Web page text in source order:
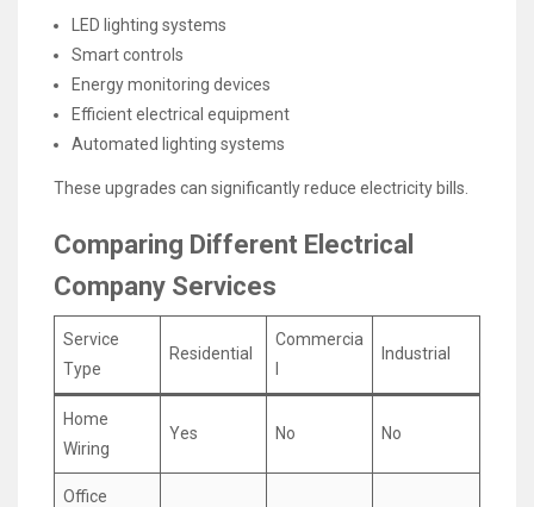
LED lighting systems
Smart controls
Energy monitoring devices
Efficient electrical equipment
Automated lighting systems
These upgrades can significantly reduce electricity bills.
Comparing Different Electrical
Company Services
Service
Type
Residential
Commercia
Industrial
Home
Wiring
Yes No No
Office